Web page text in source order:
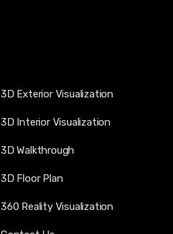
3D Exterior Visualization
3D Interior Visualization
3D Walkthrough
3D Floor Plan
360 Reality Visualization